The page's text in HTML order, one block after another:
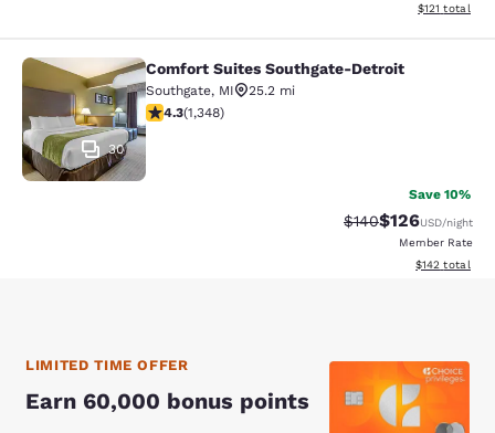
View
$121 total
Comfort Suites Southgate-Detroit
30
Comfort Suites Southgate-Detroit
Southgate, MI
25.2 mi
4.26 stars rating. Excellent. 1348 reviews
4.3(1,348)
Save 10%
Strikethrough Rate:
$140Discounted
$126USD/night
Member Rate
View
$142 total
LIMITED TIME OFFER
Earn 60,000 bonus points